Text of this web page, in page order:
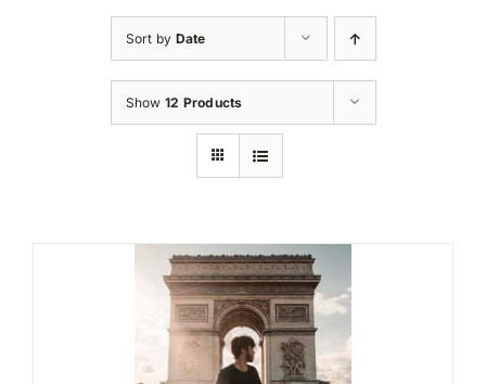
ABOUT AFSR
Sort by Date
Show 12 Products